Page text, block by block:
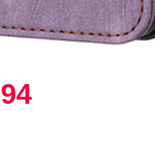
94